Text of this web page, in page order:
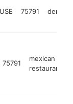
75791 dentist
75791
mexican
restaurant